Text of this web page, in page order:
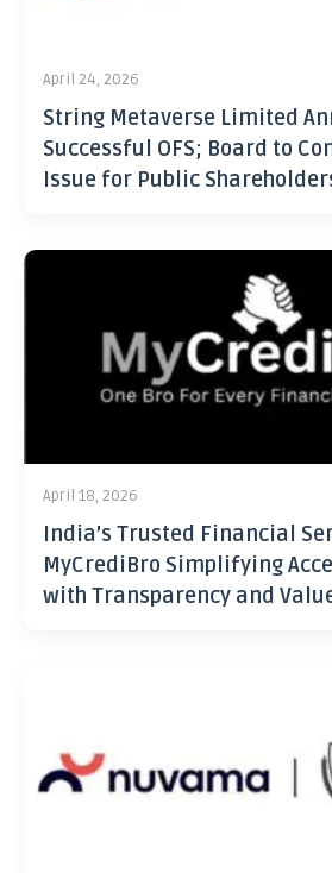
April 24, 2026
String Metaverse Limited
Successful OFS; Board to
Issue for Public
April 18, 2026
India’s Trusted Financial
MyCrediBro Simplifying
with Transparency and